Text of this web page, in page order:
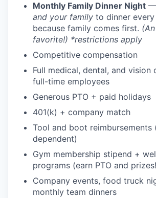
Monthly Family Dinner Night —
and your family to dinner
because family comes first.
favorite!) *restrictions apply
Competitive compensation
Full medical, dental, and vision
full-time employees
Generous PTO + paid holidays
401(k) + company match
Tool and boot reimbursements
dependent)
Gym membership stipend +
programs (earn PTO and
Company events, food truck
monthly team dinners